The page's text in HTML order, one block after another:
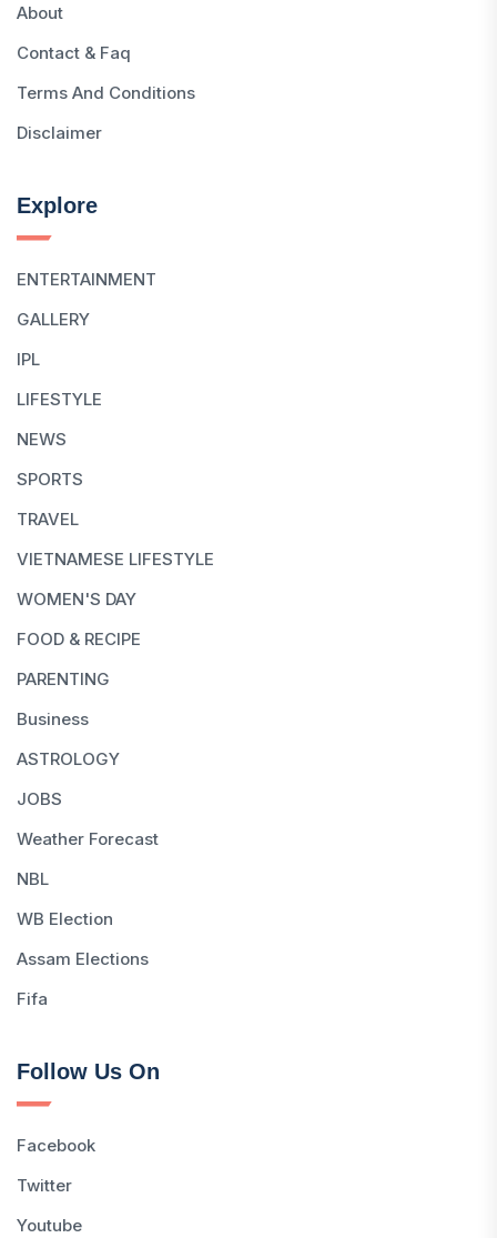
About
Contact & Faq
Terms And Conditions
Disclaimer
Explore
ENTERTAINMENT
GALLERY
IPL
LIFESTYLE
NEWS
SPORTS
TRAVEL
VIETNAMESE LIFESTYLE
WOMEN'S DAY
FOOD & RECIPE
PARENTING
Business
ASTROLOGY
JOBS
Weather Forecast
NBL
WB Election
Assam Elections
Fifa
Follow Us On
Facebook
Twitter
Youtube